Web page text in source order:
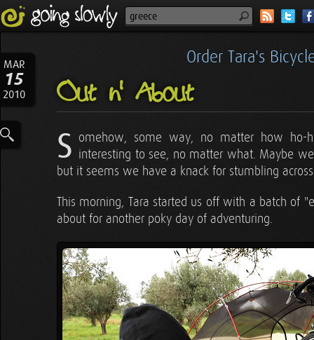
MAR
15
2010
Order Tara's
Out n' About
S omehow, some way, no matter how
interesting to see, no matter what. Maybe
but it seems we have a knack for stumbling
This morning, Tara started us off with a batch of
about for another poky day of adventuring.